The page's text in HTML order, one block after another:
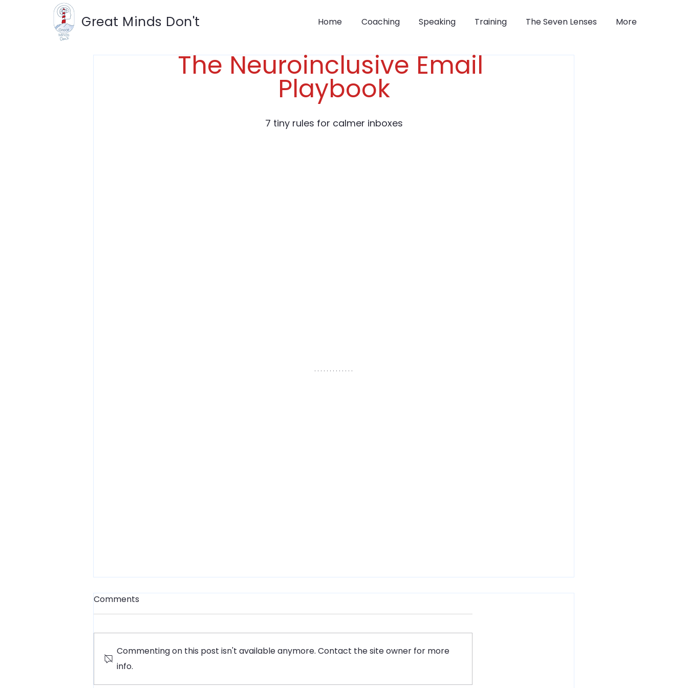
Great Minds Don't Home Coaching Speaking Training The Seven Lenses More
The Neuroinclusive Email
Playbook
7 tiny rules for calmer inboxes
Comments
Commenting on this post isn't available anymore. Contact the site owner for more
info.